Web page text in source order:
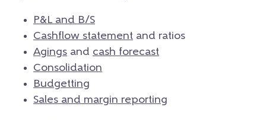
P&L and B/S
Cashflow statement and ratios
Agings and cash forecast
Consolidation
Budgetting
Sales and margin reporting